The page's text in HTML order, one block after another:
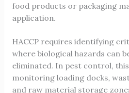
food products or packaging
application.
HACCP requires identifying
where biological hazards can
eliminated. In pest control,
monitoring loading docks,
and raw material storage